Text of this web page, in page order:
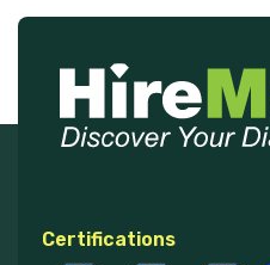
Certifications